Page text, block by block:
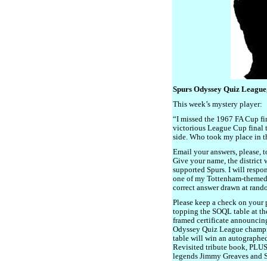
Spurs Odyssey Quiz
This week’s mystery player:
“I missed the 1967 FA Cup
victorious League Cup final
side. Who took my place in
Email your answers, please,
Give your name, the district
supported Spurs. I will
one of my Tottenham-
correct answer drawn at
Please keep a check on
topping the SOQL table at
framed certificate
Odyssey Quiz League
table will win an
Revisited tribute book,
legends Jimmy Greaves and